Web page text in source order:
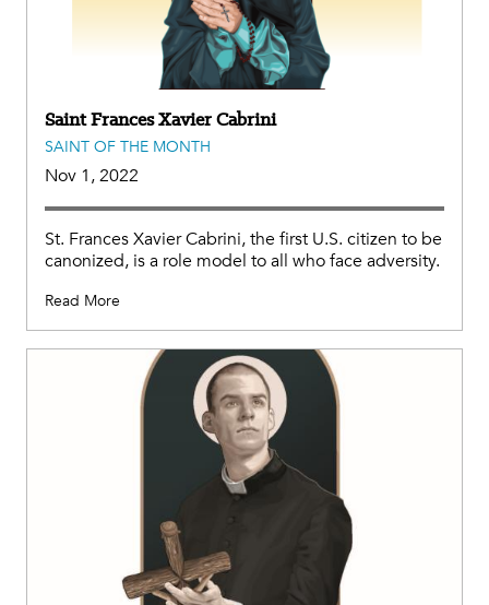
Saint Frances Xavier Cabrini
SAINT OF THE MONTH
Nov 1, 2022
St. Frances Xavier Cabrini, the first U.S. citizen to be
canonized, is a role model to all who face adversity.
Read More